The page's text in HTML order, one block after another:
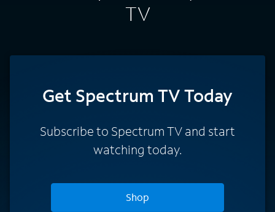
TV
Get Spectrum TV Today
Subscribe to Spectrum TV and start
watching today.
Shop